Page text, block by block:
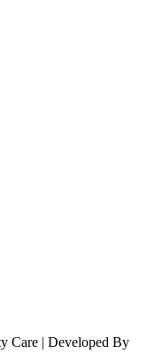
Care | Developed By